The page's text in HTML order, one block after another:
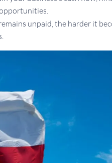
unpaid, the harder it